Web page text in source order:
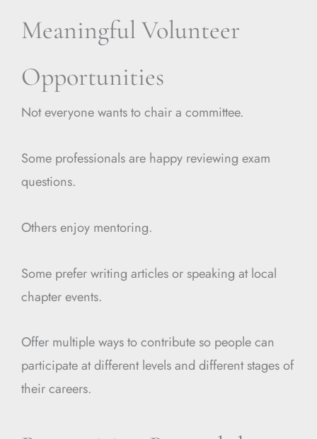
Meaningful Volunteer
Opportunities
Not everyone wants to chair a committee.
Some professionals are happy reviewing exam
questions.
Others enjoy mentoring.
Some prefer writing articles or speaking at local
chapter events.
Offer multiple ways to contribute so people can
participate at different levels and different stages of
their careers.